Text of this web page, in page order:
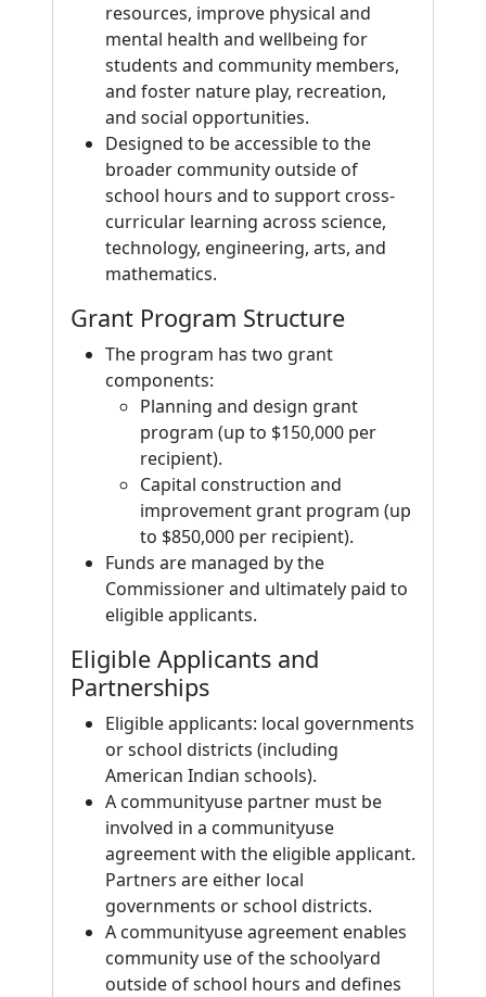
resources, improve physical and
mental health and wellbeing for
students and community members,
and foster nature play, recreation,
and social opportunities.
Designed to be accessible to the
broader community outside of
school hours and to support cross-
curricular learning across science,
technology, engineering, arts, and
mathematics.
Grant Program Structure
The program has two grant
components:
Planning and design grant
program (up to $150,000 per
recipient).
Capital construction and
improvement grant program (up
to $850,000 per recipient).
Funds are managed by the
Commissioner and ultimately paid to
eligible applicants.
Eligible Applicants and
Partnerships
Eligible applicants: local governments
or school districts (including
American Indian schools).
A communityuse partner must be
involved in a communityuse
agreement with the eligible applicant.
Partners are either local
governments or school districts.
A communityuse agreement enables
community use of the schoolyard
outside of school hours and defines